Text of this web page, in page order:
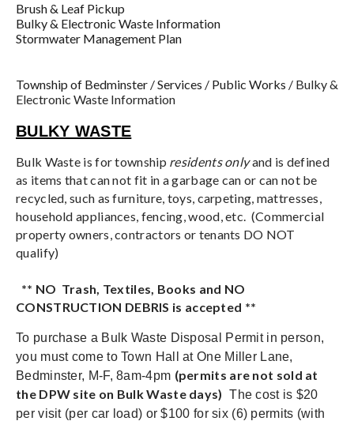
Brush & Leaf Pickup
Bulky & Electronic Waste Information
Stormwater Management Plan
Township of Bedminster /Services / Public Works / Bulky &
Electronic Waste Information
BULKY WASTE
Bulk Waste is for township residents onlyand is defined
as items that can not fit in a garbage can or can not be
recycled, such as furniture, toys, carpeting, mattresses,
household appliances, fencing, wood, etc. (Commercial
property owners, contractors or tenants DO NOT
qualify)
** NO Trash, Textiles, Books and NO
CONSTRUCTION DEBRIS is accepted **
To purchase a Bulk Waste Disposal Permit in person,
you must come to Town Hall at One Miller Lane,
Bedminster, M-F, 8am-4pm (permits are not sold at
the DPW site on Bulk Waste days) The cost is $20
per visit (per car load) or $100 for six (6) permits (with